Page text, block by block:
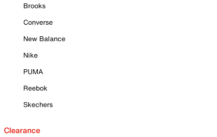
Brooks
Converse
New Balance
Nike
PUMA
Reebok
Skechers
Clearance